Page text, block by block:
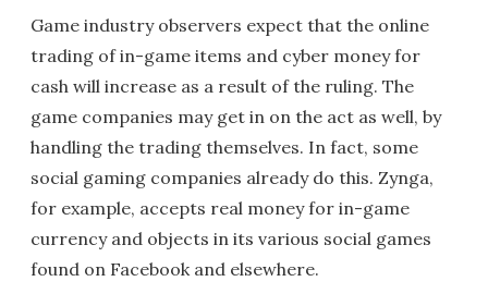
Game industry observers expect that the online
trading of in-game items and cyber money for
cash will increase as a result of the ruling. The
game companies may get in on the act as well, by
handling the trading themselves. In fact, some
social gaming companies already do this. Zynga,
for example, accepts real money for in-game
currency and objects in its various social games
found on Facebook and elsewhere.